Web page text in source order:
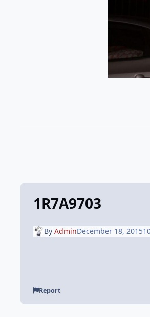
1R7A9703
By AdminDecember 18, 2015
Report